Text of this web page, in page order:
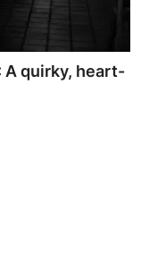
A quirky, heart-